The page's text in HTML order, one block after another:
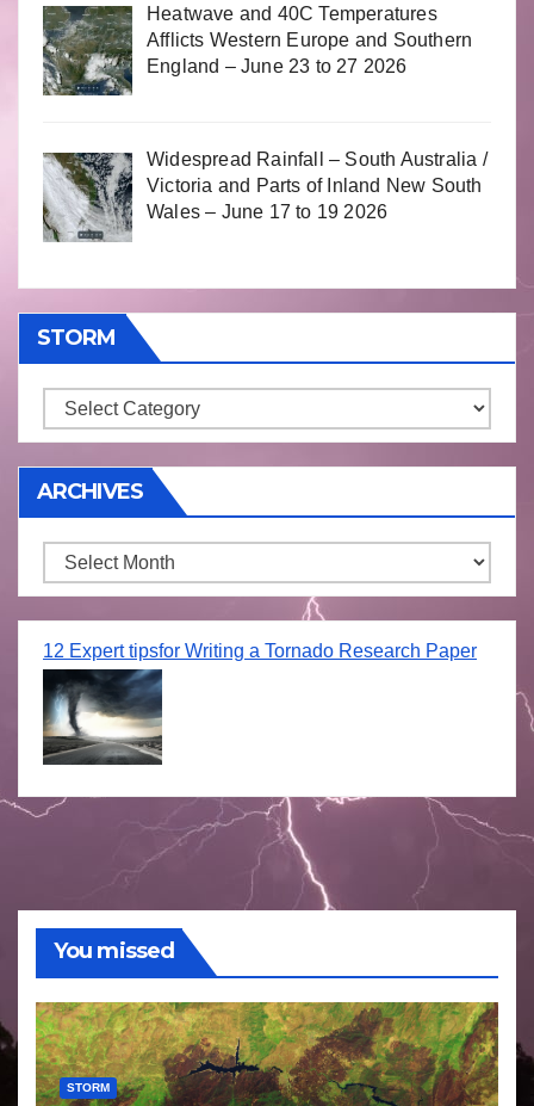
Heatwave and 40C Temperatures
Afflicts Western Europe and Southern
England – June 23 to 27 2026
Widespread Rainfall – South Australia /
Victoria and Parts of Inland New South
Wales – June 17 to 19 2026
STORM
Storm
ARCHIVES
Archives
12 Expert tipsfor Writing a Tornado Research Paper
You missed
STORM